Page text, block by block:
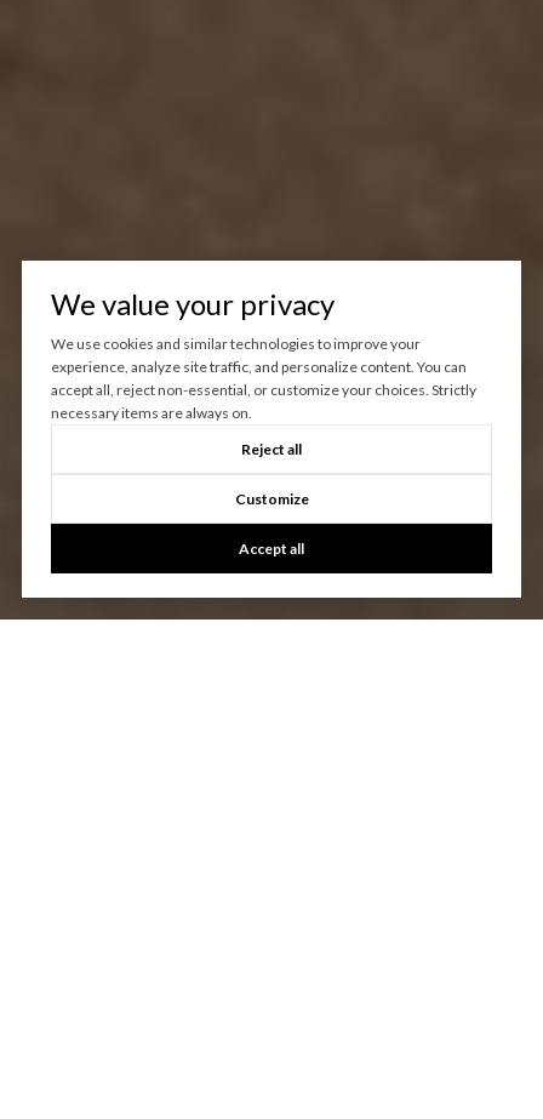
We value your privacy
We use cookies and similar technologies to improve your
experience, analyze site traffic, and personalize content. You can
accept all, reject non-essential, or customize your choices. Strictly
necessary items are always on.
Reject all
Customize
Accept all